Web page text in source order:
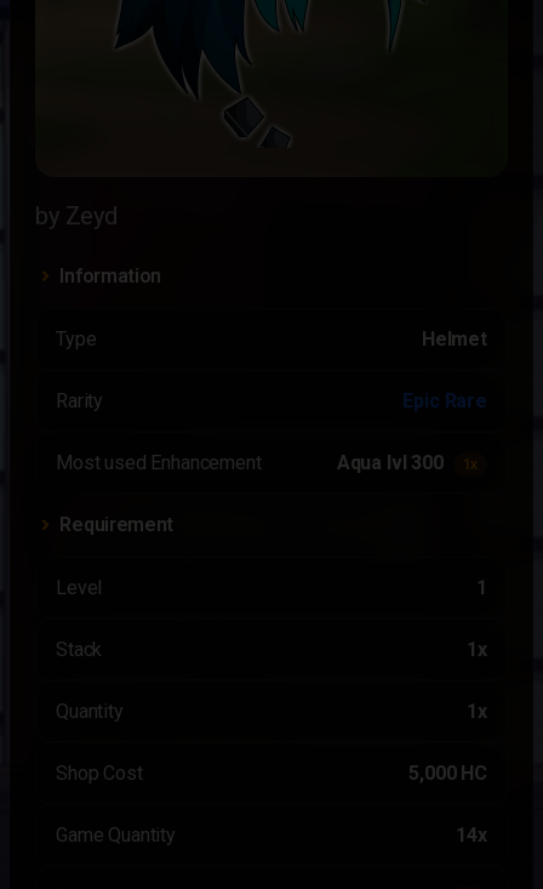
by Zeyd
Information
Type Helmet
Rarity Epic Rare
Most used Enhancement Aqua lvl 300 1x
Requirement
Level 1
Stack 1x
Quantity 1x
Shop Cost 5,000 HC
Game Quantity 14x